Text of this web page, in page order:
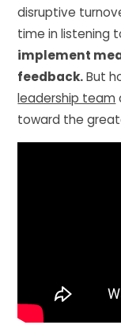
disruptive
time in listening
implement
feedback.But
leadership team
toward the